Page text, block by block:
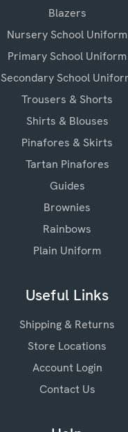
Blazers
Nursery School Uniform
Primary School Uniform
Secondary School
Trousers & Shorts
Shirts & Blouses
Pinafores & Skirts
Tartan Pinafores
Guides
Brownies
Rainbows
Plain Uniform
Useful Links
Shipping & Returns
Store Locations
Account Login
Contact Us